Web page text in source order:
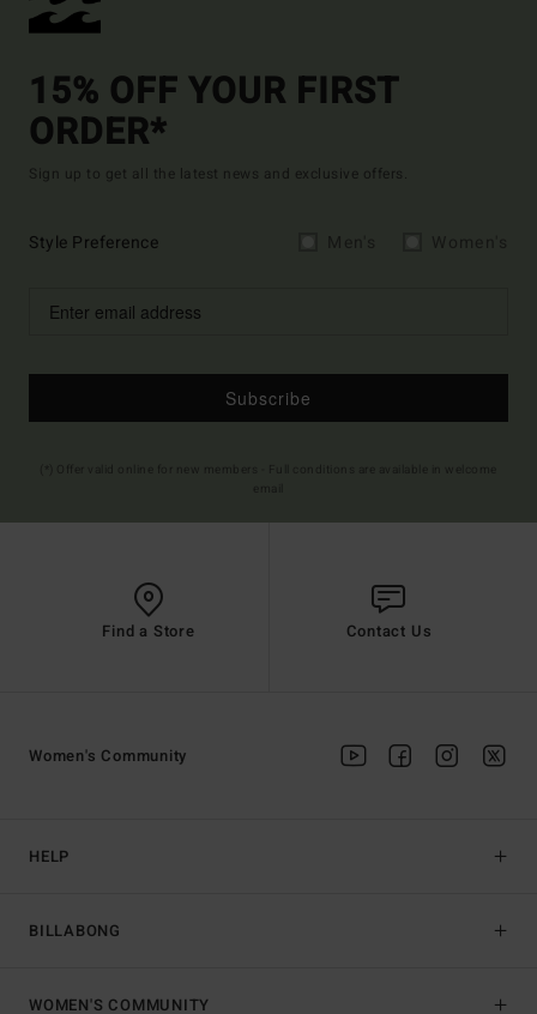
15% OFF YOUR FIRST
ORDER*
Sign up to get all the latest news and exclusive offers.
Style Preference
Subscribe
Find a Store Contact Us
HELP
BILLABONG
Women's Community
WOMEN'S COMMUNITY